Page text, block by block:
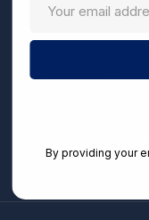
Sign up now to
your
By providing your